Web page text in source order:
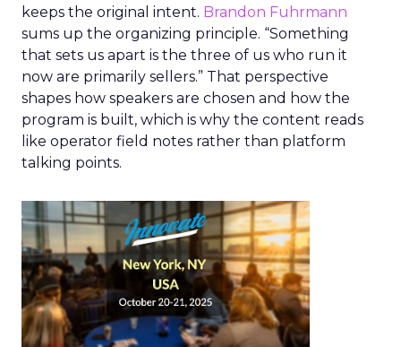
keeps the original intent. Brandon Fuhrmann
sums up the organizing principle. “Something
that sets us apart is the three of us who run it
now are primarily sellers.” That perspective
shapes how speakers are chosen and how the
program is built, which is why the content reads
like operator field notes rather than platform
talking points.